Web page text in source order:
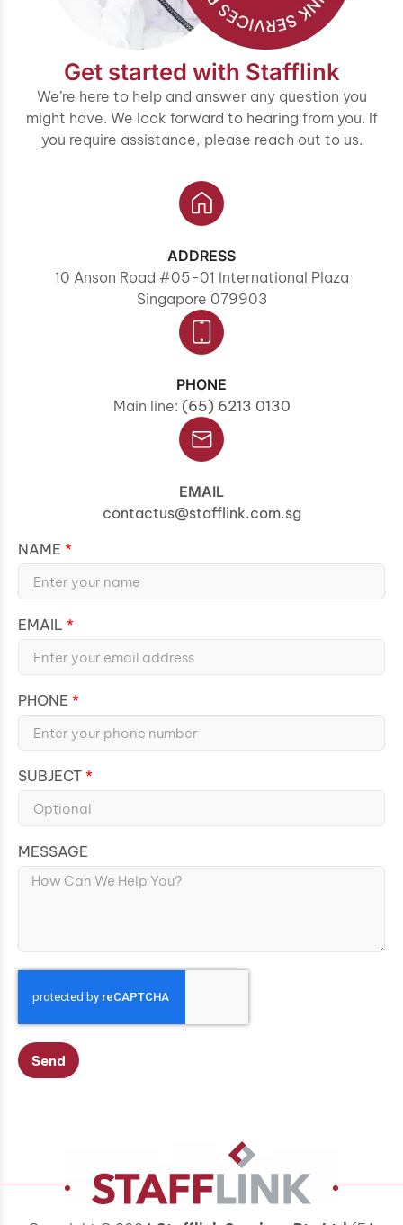
Get started with Stafflink
We’re here to help and answer any question you
might have. We look forward to hearing from you. If
you require assistance, please reach out to us.
ADDRESS
10 Anson Road #05-01 International Plaza
Singapore 079903
PHONE
Main line: (65) 6213 0130
EMAIL
contactus@stafflink.com.sg
NAME
EMAIL
PHONE
SUBJECT
MESSAGE
Send